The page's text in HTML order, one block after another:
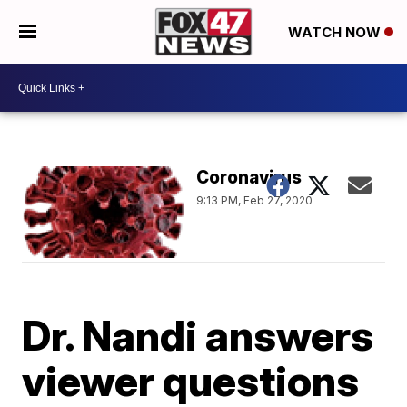
WATCH NOW
Coronavirus
9:13 PM, Feb 27, 2020
Dr. Nandi answers
viewer questions